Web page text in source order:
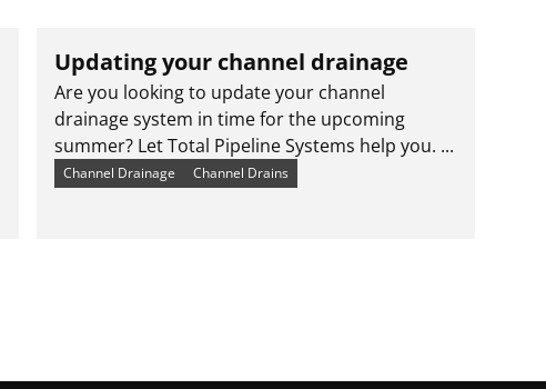
Updating your channel drainage
Are you looking to update your channel
drainage system in time for the upcoming
summer? Let Total Pipeline Systems help you. ...
Channel Drainage Channel Drains